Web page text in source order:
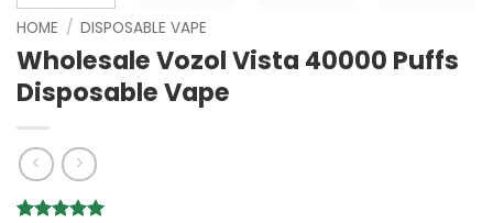
HOME / DISPOSABLE VAPE
Wholesale Vozol Vista 40000 Puffs
Disposable Vape